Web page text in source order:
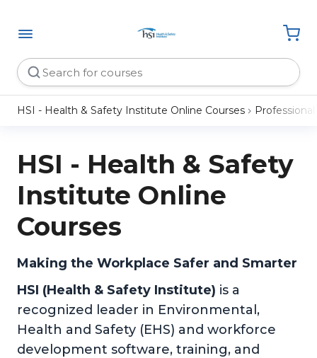
HSI - Health & Safety Institute Online Courses
HSI - Health & Safety
Institute Online
Courses
Making the Workplace Safer and Smarter
HSI (Health & Safety Institute) is a
recognized leader in Environmental,
Health and Safety (EHS) and workforce
development software, training, and